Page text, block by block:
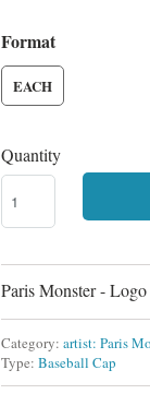
Format
EACH
Quantity
Paris Monster -
Category: artist: Paris
Type: Baseball Cap